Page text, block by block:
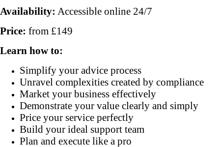
Availability: Accessible online 24/7
Price: from £149
Learn how to:
Simplify your advice process
Unravel complexities created by compliance
Market your business effectively
Demonstrate your value clearly and simply
Price your service perfectly
Build your ideal support team
Plan and execute like a pro